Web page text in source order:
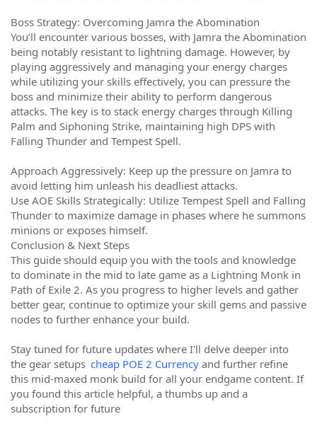
Boss Strategy: Overcoming Jamra the Abomination
You’ll encounter various bosses, with Jamra the Abomination
being notably resistant to lightning damage. However, by
playing aggressively and managing your energy charges
while utilizing your skills effectively, you can pressure the
boss and minimize their ability to perform dangerous
attacks. The key is to stack energy charges through Killing
Palm and Siphoning Strike, maintaining high DPS with
Falling Thunder and Tempest Spell.
Approach Aggressively: Keep up the pressure on Jamra to
avoid letting him unleash his deadliest attacks.
Use AOE Skills Strategically: Utilize Tempest Spell and Falling
Thunder to maximize damage in phases where he summons
minions or exposes himself.
Conclusion & Next Steps
This guide should equip you with the tools and knowledge
to dominate in the mid to late game as a Lightning Monk in
Path of Exile 2. As you progress to higher levels and gather
better gear, continue to optimize your skill gems and passive
nodes to further enhance your build.
Stay tuned for future updates where I'll delve deeper into
the gear setups cheap POE 2 Currency and further refine
this mid-maxed monk build for all your endgame content. If
you found this article helpful, a thumbs up and a
subscription for future